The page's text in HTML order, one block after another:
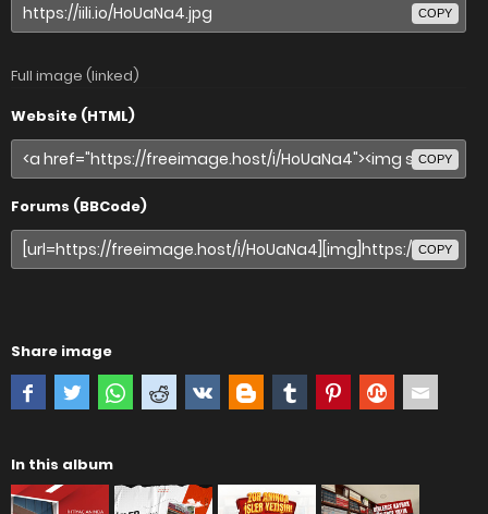
COPY
Full image (linked)
Website (HTML)
COPY
Forums (BBCode)
COPY
Share image
In this album